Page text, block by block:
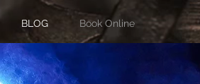
BLOG Book Online